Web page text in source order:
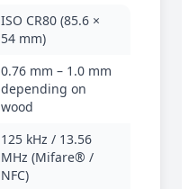
ISO CR80 (85.6 ×
54 mm)
0.76 mm – 1.0 mm
depending on
wood
125 kHz / 13.56
MHz (Mifare® /
NFC)